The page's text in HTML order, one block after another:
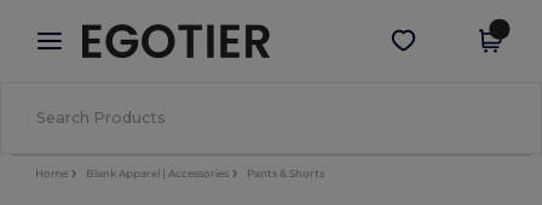
× Egotier App
Better prices on app!
Get the app
Home Blank Apparel | Accessories Pants & Shorts